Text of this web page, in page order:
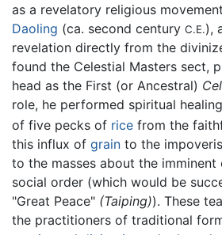
as a revelatory religious
Daoling (ca. second century C.E.),
revelation directly from the
found the Celestial Masters sect,
head as the First (or Ancestral)
role, he performed spiritual
of five pecks of rice from the
this influx of grain to the
to the masses about the
social order (which would be
"Great Peace" (Taiping)). These
the practitioners of traditional